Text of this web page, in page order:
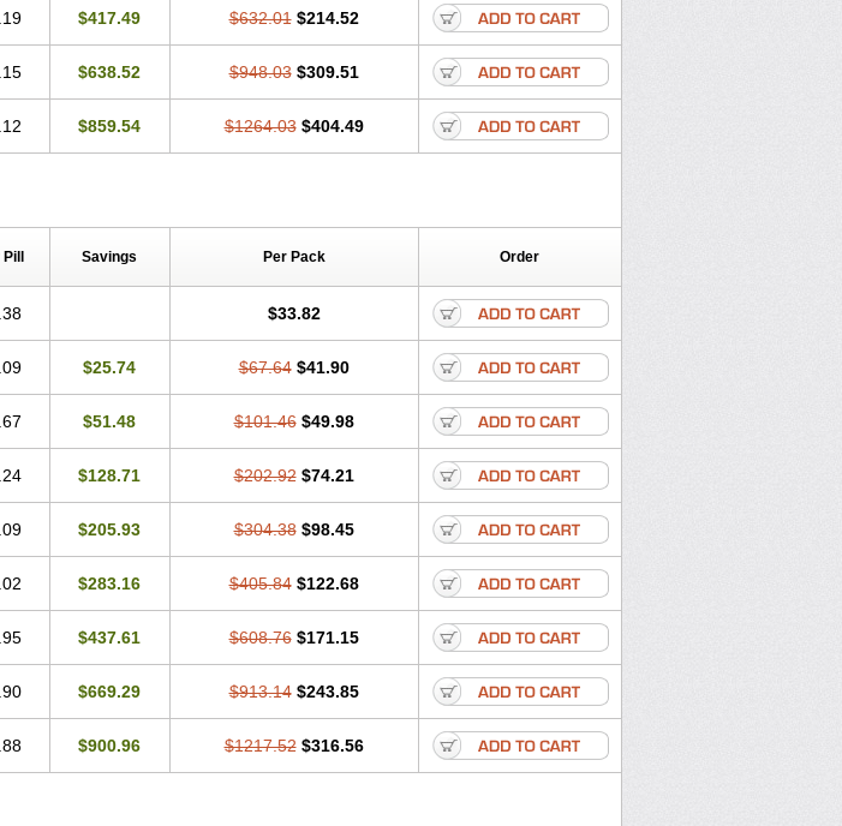
$417.49 $632.01 $214.52
$638.52 $948.03 $309.51
$859.54 $1264.03 $404.49
Savings Per Pack Order
$33.82
$25.74 $67.64 $41.90
$51.48 $101.46 $49.98
$128.71 $202.92 $74.21
$205.93 $304.38 $98.45
$283.16 $405.84 $122.68
$437.61 $608.76 $171.15
$669.29 $913.14 $243.85
$900.96 $1217.52 $316.56